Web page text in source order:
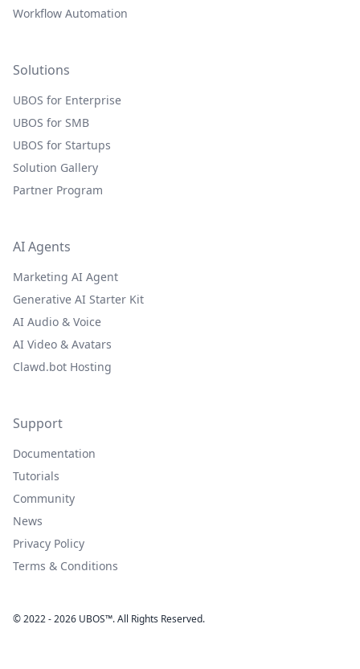
Workflow Automation
Solutions
UBOS for Enterprise
UBOS for SMB
UBOS for Startups
Solution Gallery
Partner Program
AI Agents
Marketing AI Agent
Generative AI Starter Kit
AI Audio & Voice
AI Video & Avatars
Clawd.bot Hosting
Support
Documentation
Tutorials
Community
News
Privacy Policy
Terms & Conditions
© 2022 - 2026 UBOS™. All Rights Reserved.